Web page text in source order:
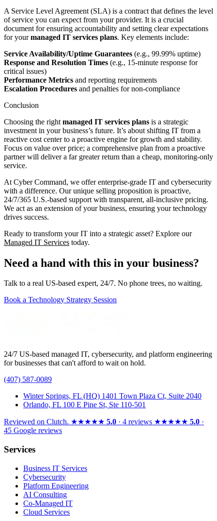
A Service Level Agreement (SLA) is a contract that defines the level
of service you can expect from your provider. It is a crucial
document for ensuring accountability and setting clear expectations
for yourmanaged IT services plans. Key elements include:
Service Availability/Uptime Guarantees (e.g., 99.99% uptime)
Response and Resolution Times (e.g., 15-minute response for
critical issues)
Performance Metrics and reporting requirements
Escalation Procedures and penalties for non-compliance
Conclusion
Choosing the right managed IT services plans is a strategic
investment in your business’s future. It’s about shifting IT from a
reactive cost center to a proactive engine for growth and stability.
Focus on value over price; a comprehensive plan from a proactive
partner will deliver a far greater return than a cheap, monitoring-only
service.
At Cyber Command, we offer enterprise-grade IT and cybersecurity
with a difference. Our unique selling proposition is proactive,
24/7/365 U.S.-based support with transparent, all-inclusive pricing.
We act as an extension of your business, ensuring your technology
drives success.
Ready to transform your IT into a strategic asset? Explore our
Managed IT Services today.
Need a hand with this in your business?
Talk to a real US-based expert, 24/7. No phone trees, no waiting.
Book a Technology Strategy Session
24/7 US-based managed IT, cybersecurity, and platform engineering
for businesses that can't afford to wait on hold.
(407) 587-0089
Winter Springs, FL (HQ) 1401 Town Plaza Ct, Suite 2040
Orlando, FL 100 E Pine St, Ste 110-501
Reviewed on Clutch. ★★★★★ 5.0 · 4 reviews ★★★★★ 5.0 ·
45 Google reviews
Services
Business IT Services
Cybersecurity
Platform Engineering
AI Consulting
Co-Managed IT
Cloud Services